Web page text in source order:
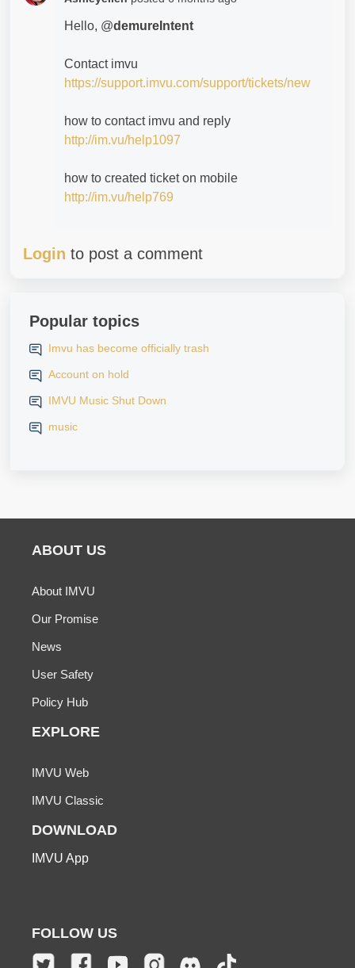
Hello, @demureIntent
Contact imvu
https://support.imvu.com/support/tickets/new
how to contact imvu and reply
http://im.vu/help1097
how to created ticket on mobile
http://im.vu/help769
Login to post a comment
Popular topics
Imvu has become officially trash
Account on hold
IMVU Music Shut Down
music
ABOUT US
About IMVU
Our Promise
News
User Safety
Policy Hub
EXPLORE
IMVU Web
IMVU Classic
DOWNLOAD
IMVU App
FOLLOW US